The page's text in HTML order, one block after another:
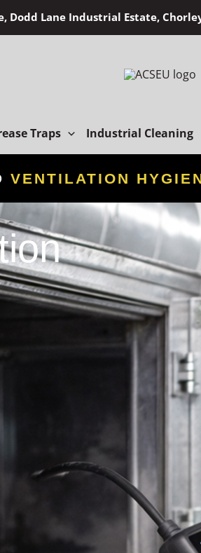
Dodd Lane Industrial Estate,
Traps Industrial Cleaning
VENTILATION